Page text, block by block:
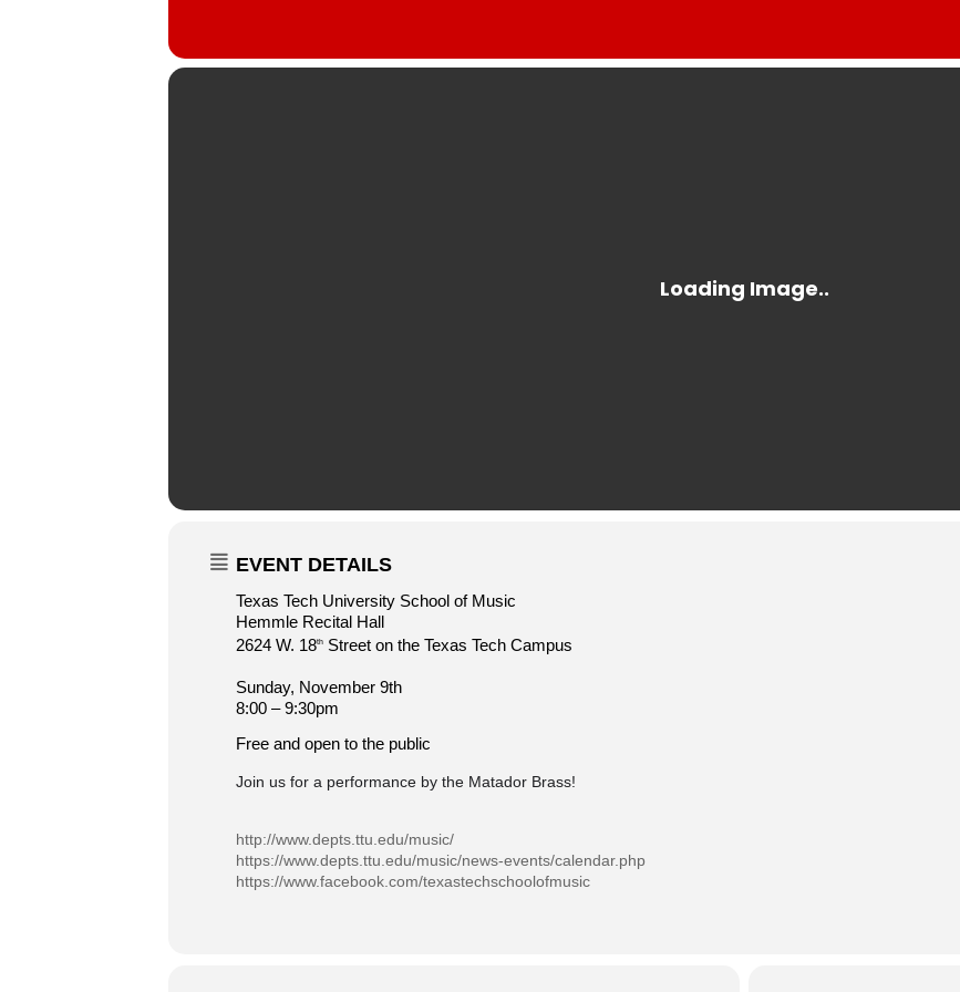
EVENT DETAILS
Texas Tech University School of Music
Hemmle Recital Hall
2624 W. 18th Street on the Texas Tech Campus
Sunday, November 9th
8:00 – 9:30pm
Free and open to the public
Join us for a performance by the Matador Brass!
http://www.depts.ttu.edu/music/
https://www.depts.ttu.edu/music/news-events/calendar.php
https://www.facebook.com/texastechschoolofmusic